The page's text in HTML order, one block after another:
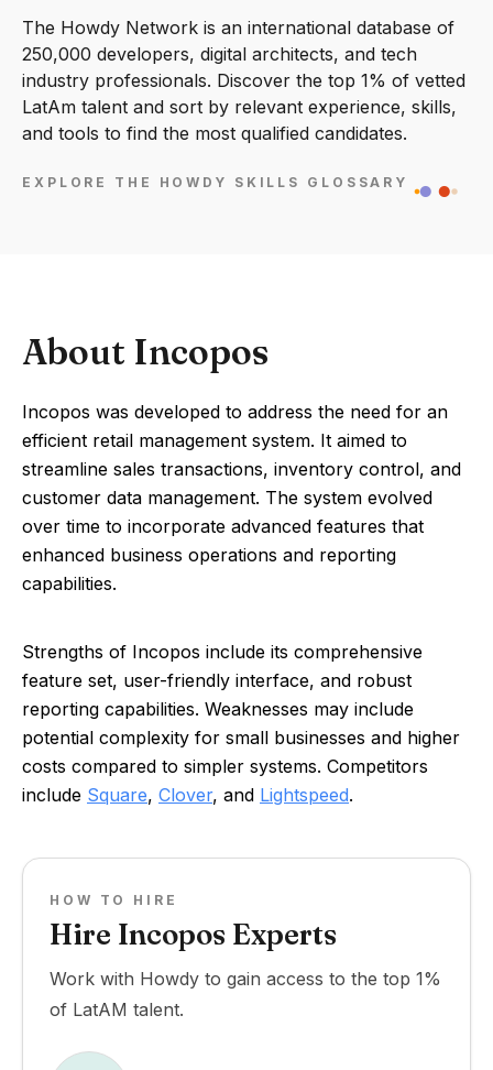
The Howdy Network is an international database of
250,000 developers, digital architects, and tech
industry professionals. Discover the top 1% of vetted
LatAm talent and sort by relevant experience, skills,
and tools to find the most qualified candidates.
EXPLORE THE HOWDY SKILLS GLOSSARY
About Incopos
Incopos was developed to address the need for an
efficient retail management system. It aimed to
streamline sales transactions, inventory control, and
customer data management. The system evolved
over time to incorporate advanced features that
enhanced business operations and reporting
capabilities.
Strengths of Incopos include its comprehensive
feature set, user-friendly interface, and robust
reporting capabilities. Weaknesses may include
potential complexity for small businesses and higher
costs compared to simpler systems. Competitors
include Square, Clover, and Lightspeed.
HOW TO HIRE
Hire Incopos Experts
Work with Howdy to gain access to the top 1%
of LatAM talent.